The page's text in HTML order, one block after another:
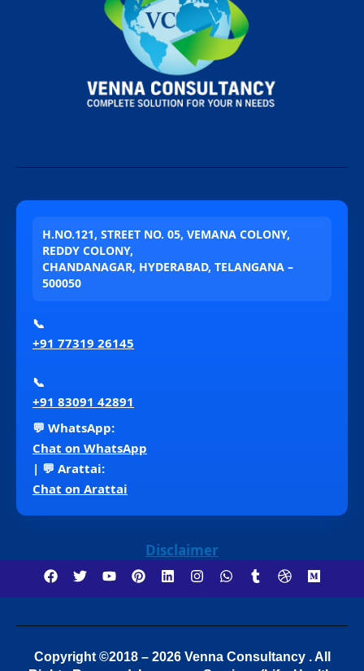
H.NO.121, STREET NO. 05, VEMANA COLONY,
REDDY COLONY,
CHANDANAGAR, HYDERABAD, TELANGANA –
500050
📞
+91 77319 26145
📞
+91 83091 42891
💬 WhatsApp:
Chat on WhatsApp
| 💬 Arattai:
Chat on Arattai
Disclaimer
Copyright ©2018 – 2026 Venna Consultancy . All